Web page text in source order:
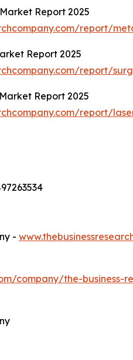
Report 2025
report/
Report 2025
report/
Report 2025
report/
-
company/the-business-